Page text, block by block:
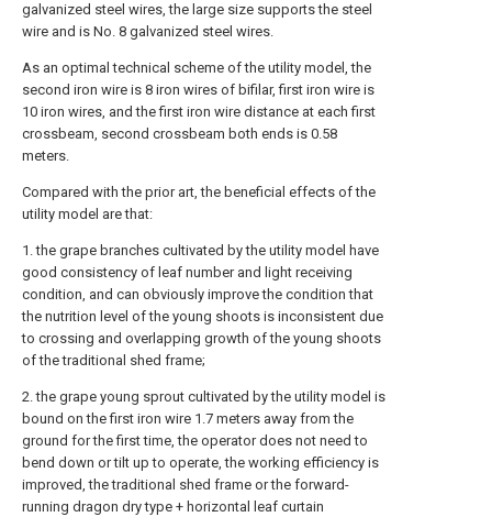
galvanized steel wires, the large size supports the steel
wire and is No. 8 galvanized steel wires.
As an optimal technical scheme of the utility model, the
second iron wire is 8 iron wires of bifilar, first iron wire is
10 iron wires, and the first iron wire distance at each first
crossbeam, second crossbeam both ends is 0.58
meters.
Compared with the prior art, the beneficial effects of the
utility model are that:
1. the grape branches cultivated by the utility model have
good consistency of leaf number and light receiving
condition, and can obviously improve the condition that
the nutrition level of the young shoots is inconsistent due
to crossing and overlapping growth of the young shoots
of the traditional shed frame;
2. the grape young sprout cultivated by the utility model is
bound on the first iron wire 1.7 meters away from the
ground for the first time, the operator does not need to
bend down or tilt up to operate, the working efficiency is
improved, the traditional shed frame or the forward-
running dragon dry type + horizontal leaf curtain